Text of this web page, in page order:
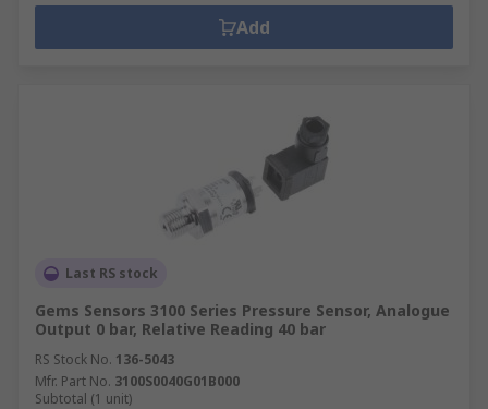
Add
Last RS stock
Gems Sensors 3100 Series Pressure Sensor, Analogue
Output 0 bar, Relative Reading 40 bar
RS Stock No. 136-5043
Mfr. Part No. 3100S0040G01B000
Subtotal (1 unit)